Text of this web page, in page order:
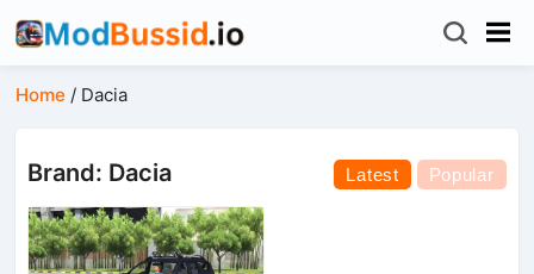
Home / Dacia
Brand: Dacia Latest Popular